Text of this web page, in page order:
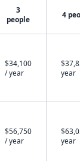
3
people
4
$34,100
/ year
year
$56,750
/ year
year